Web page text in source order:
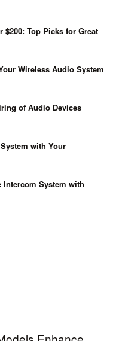
$200: Top Picks for Great
Wireless Audio System
of Audio Devices
with Your
Intercom System with